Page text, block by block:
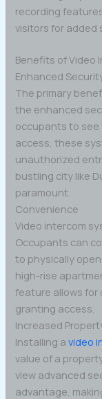
recording
visitors for added
Benefits of Video
Enhanced
The primary
the enhanced
occupants to see
access, these
unauthorized
bustling city like
paramount.
Convenience
Video intercom
Occupants can
to physically
high-rise
feature allows for
granting access.
Increased
Installing avideo
value of a
view advanced
advantage,